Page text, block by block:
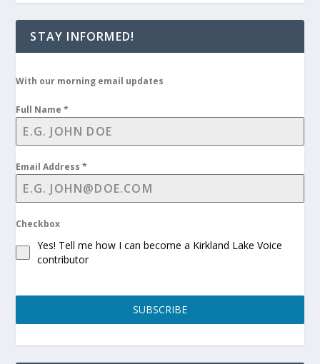
STAY INFORMED!
With our morning email updates
Full Name*
Email Address*
Checkbox
Yes! Tell me how I can become a Kirkland Lake Voice
contributor
SUBSCRIBE